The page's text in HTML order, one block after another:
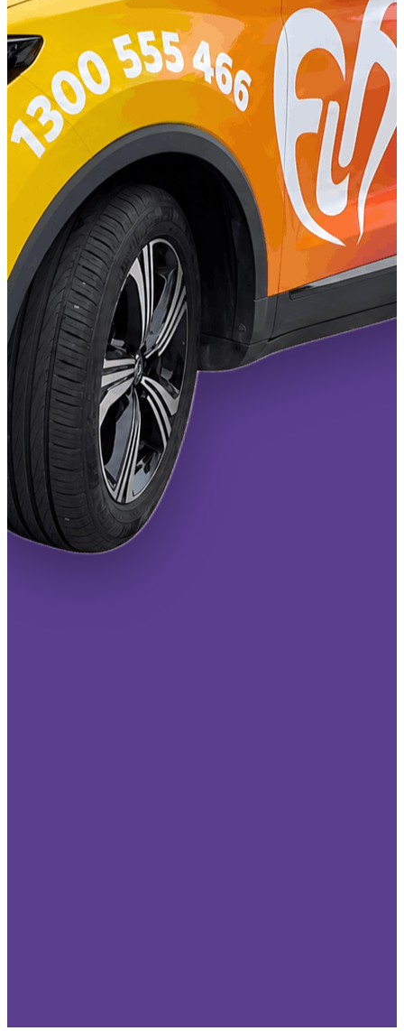
Years Operating
NDISRegistered Provider
100%Mobile Model
Take the First Step Learn more